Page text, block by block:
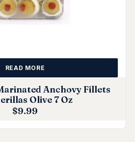
Anchovy Fillets
Olive 7 Oz
$9.99
READ MORE